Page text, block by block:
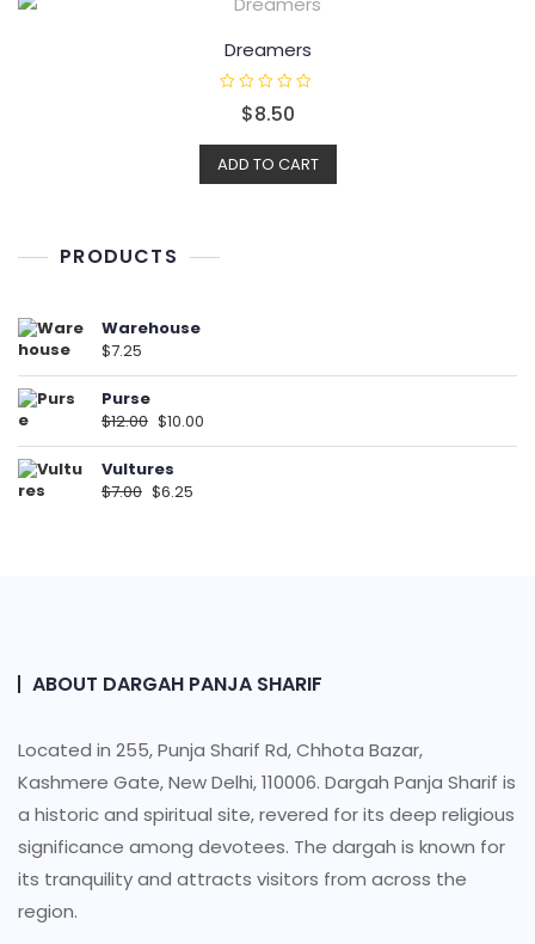
Dreamers
e
d
0
o
$8.50
ADD TO CART
PRODUCTS
Warehouse
$7.25
Purse
$12.00 $10.00
Vultures
$7.00 $6.25
ABOUT DARGAH PANJA SHARIF
Located in 255, Punja Sharif Rd, Chhota Bazar,
Kashmere Gate, New Delhi, 110006. Dargah Panja Sharif is
a historic and spiritual site, revered for its deep religious
significance among devotees. The dargah is known for
its tranquility and attracts visitors from across the
region.